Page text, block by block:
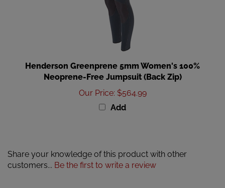
Henderson Greenprene 5mm Women's 100%
Neoprene-Free Jumpsuit (Back Zip)
Our Price:$564.99
Add
customers...Be the first to write a review